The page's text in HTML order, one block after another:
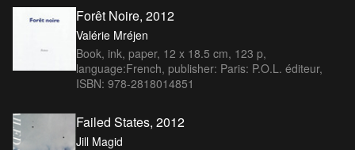
Forêt Noire, 2012
Valérie Mréjen
Book, ink, paper, 12 x 18.5 cm, 123 p,
language:French, publisher: Paris: P.O.L. éditeur,
ISBN: 978-2818014851
Failed States, 2012
Jill Magid